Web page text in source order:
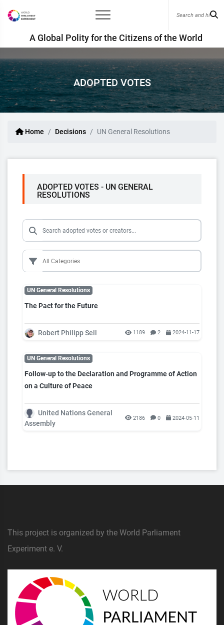
A Global Polity for the Citizens of the World
ADOPTED VOTES
Home Decisions UN General Resolutions
ADOPTED VOTES - UN GENERAL
RESOLUTIONS
UN General Resolutions
The Pact for the Future
Robert Philipp Sell 1189 2 2024-11-17
UN General Resolutions
Follow-up to the Declaration and Programme of Action
on a Culture of Peace
United Nations General
Assembly
2186 0 2024-05-11
This project is organized by the World Parliament
Experiment e. V.